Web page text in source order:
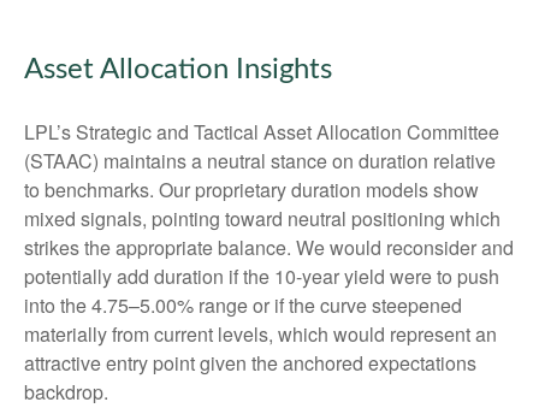
Asset Allocation Insights
LPL’s Strategic and Tactical Asset Allocation Committee
(STAAC) maintains a neutral stance on duration relative
to benchmarks. Our proprietary duration models show
mixed signals, pointing toward neutral positioning which
strikes the appropriate balance. We would reconsider and
potentially add duration if the 10-year yield were to push
into the 4.75–5.00% range or if the curve steepened
materially from current levels, which would represent an
attractive entry point given the anchored expectations
backdrop.